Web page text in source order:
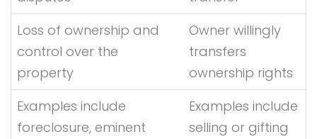
Loss of ownership and
control over the
property
Owner willingly
transfers
ownership rights
Examples include
foreclosure, eminent
Examples include
selling or gifting